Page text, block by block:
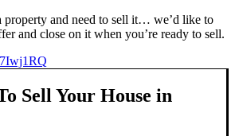
property and need to sell it… we’d like to
and close on it when you’re ready to sell.
Sell Your House in